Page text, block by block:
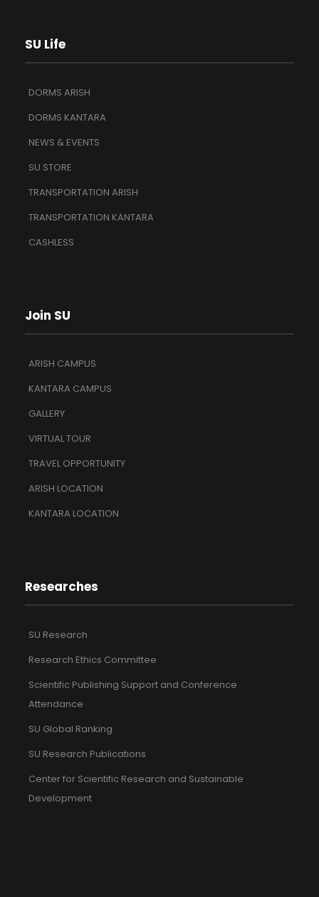
SU Life
DORMS ARISH
DORMS KANTARA
NEWS & EVENTS
SU STORE
TRANSPORTATION ARISH
TRANSPORTATION KANTARA
CASHLESS
Join SU
ARISH CAMPUS
KANTARA CAMPUS
GALLERY
VIRTUAL TOUR
TRAVEL OPPORTUNITY
ARISH LOCATION
KANTARA LOCATION
Researches
SU Research
Research Ethics Committee
Scientific Publishing Support and Conference
Attendance
SU Global Ranking
SU Research Publications
Center for Scientific Research and Sustainable
Development